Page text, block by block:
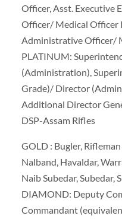
Officer, Asst. Executive
Officer/ Medical Officer
Administrative Officer/
PLATINUM:
(Administration),
Grade)/ Director
Additional Director
DSP-Assam Rifles
GOLD : Bugler,
Nalband, Havaldar,
Naib Subedar, Subedar,
DIAMOND: Deputy
Commandant